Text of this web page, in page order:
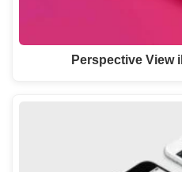
Perspective View